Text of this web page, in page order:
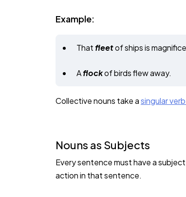
Example:
Thatfleetof ships is
Aflockof birds flew away.
Collective nouns take asingular verb
Nouns as Subjects
Every sentence must have a
action in that sentence.